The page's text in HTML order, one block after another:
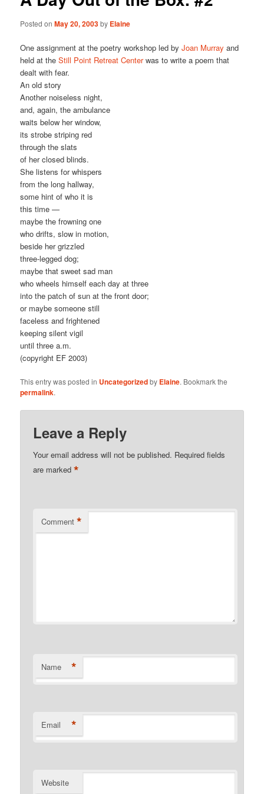
Posted onMay 20, 2003by Elaine
One assignment at the poetry workshop led byJoan Murray and
held at the Still Point Retreat Centerwas to write a poem that
dealt with fear.
An old story
Another noiseless night,
and, again, the ambulance
waits below her window,
its strobe striping red
through the slats
of her closed blinds.
She listens for whispers
from the long hallway,
some hint of who it is
this time —
maybe the frowning one
who drifts, slow in motion,
beside her grizzled
three-legged dog;
maybe that sweet sad man
who wheels himself each day at three
into the patch of sun at the front door;
or maybe someone still
faceless and frightened
keeping silent vigil
until three a.m.
(copyright EF 2003)
This entry was posted in Uncategorizedby Elaine. Bookmark the
permalink.
Leave a Reply
Your email address will not be published. Required fields
are marked*
Comment *
Name *
Email *
Website